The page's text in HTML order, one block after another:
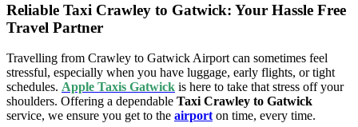
Reliable Taxi Crawley to Gatwick: Your Hassle Free
Travel Partner
Travelling from Crawley to Gatwick Airport can sometimes feel
stressful, especially when you have luggage, early flights, or tight
schedules. Apple Taxis Gatwick is here to take that stress off your
shoulders. Offering a dependable Taxi Crawley to Gatwick
service, we ensure you get to the airporton time, every time.